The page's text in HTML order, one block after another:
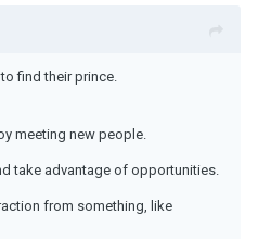
find their prince.
meeting new people.
take advantage of opportunities.
from something, like